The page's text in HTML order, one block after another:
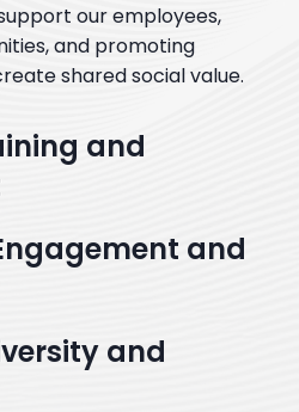
our employees,
and promoting
shared social value.
and
and
and